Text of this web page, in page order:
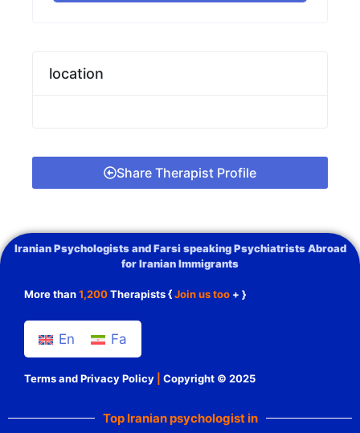
location
Share Therapist Profile
Iranian Psychologists and Farsi speaking Psychiatrists Abroad
for Iranian Immigrants
More than1,200Therapists {Join us too + }
En Fa
Terms and Privacy Policy Copyright © 2025
Top Iranian psychologist in